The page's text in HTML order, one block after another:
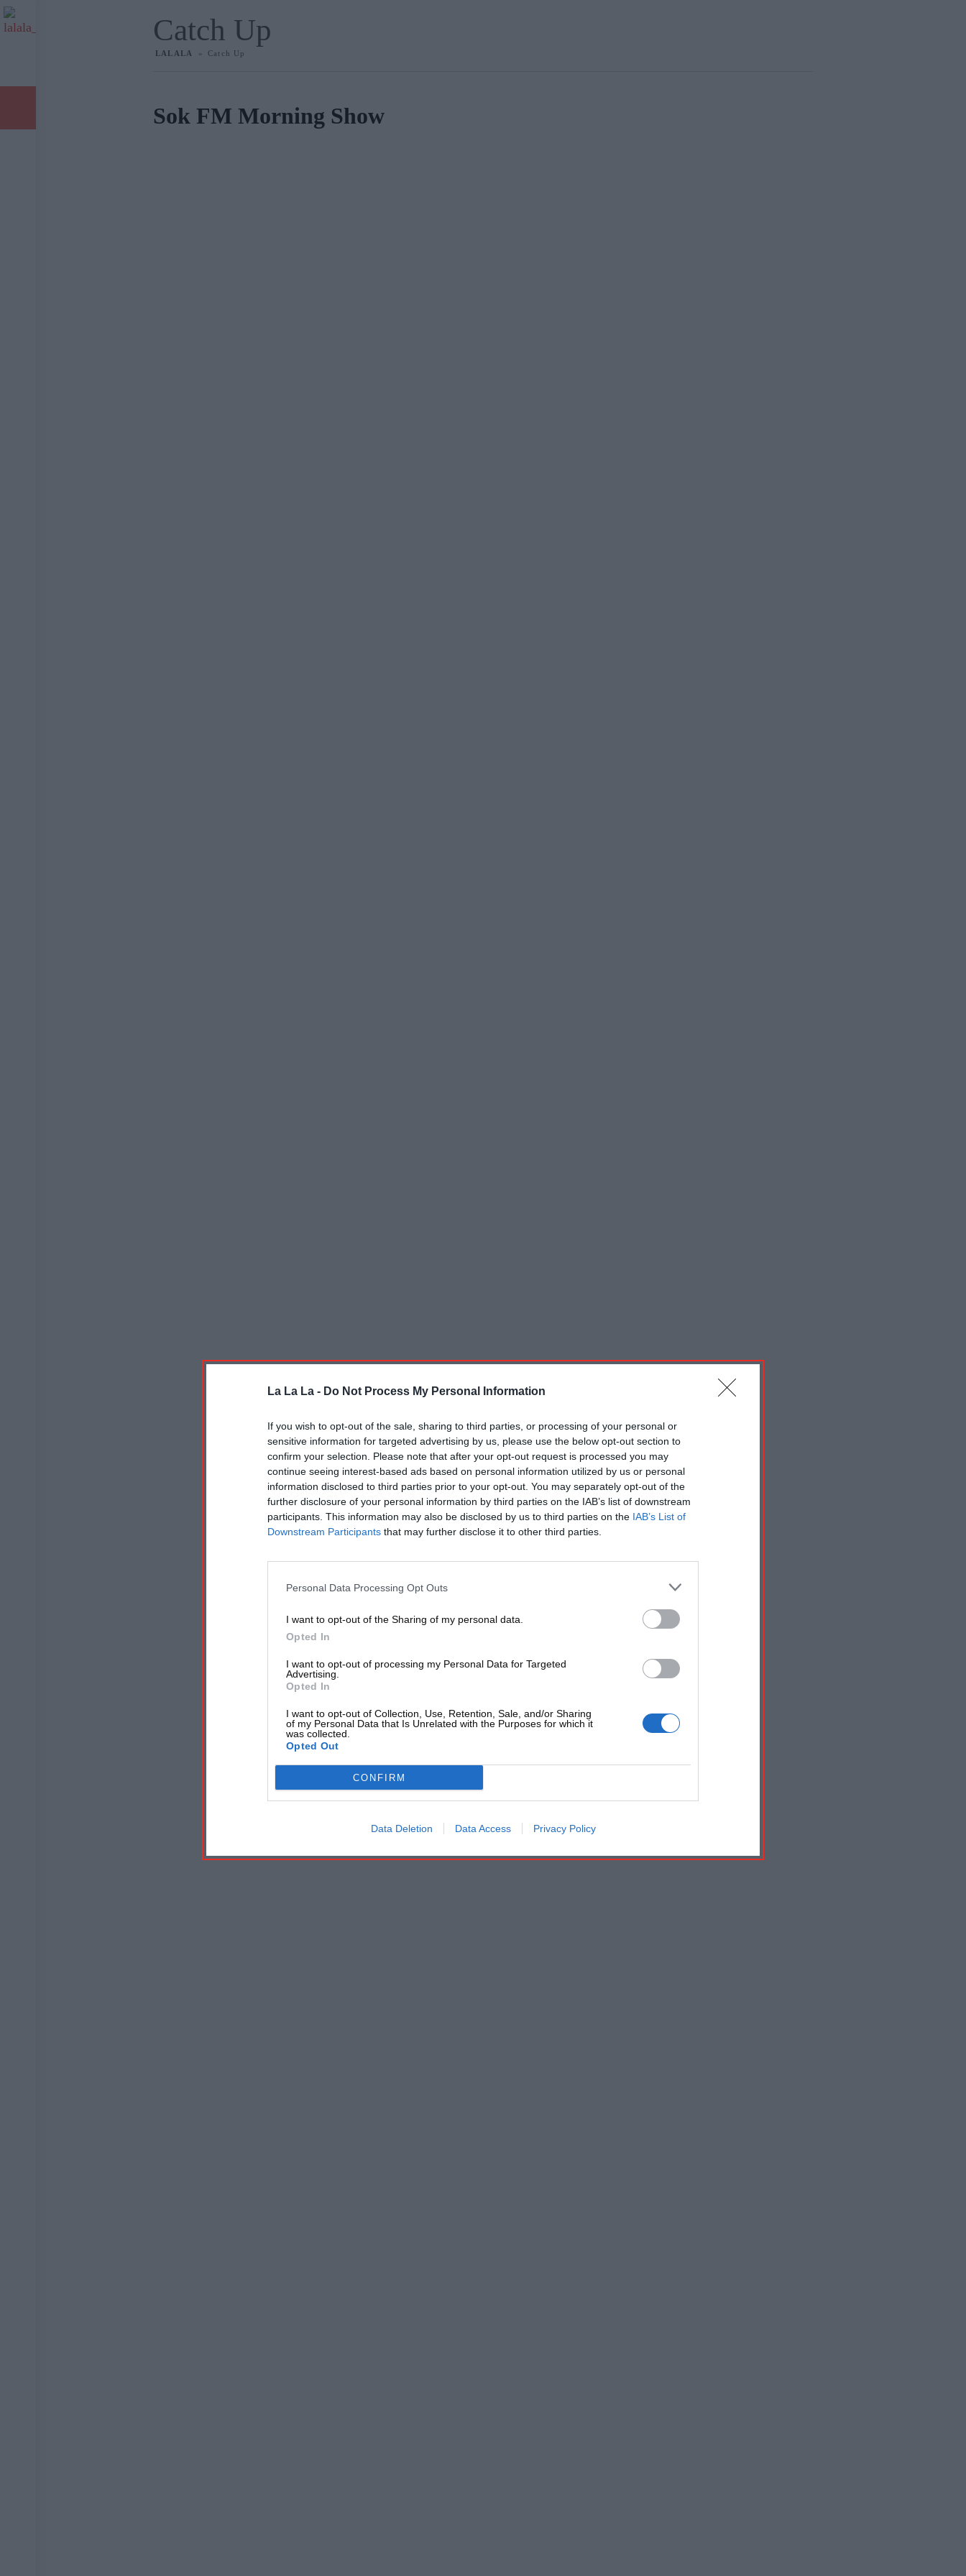
La La La - Do Not Process My Personal Information
If you wish to opt-out of the sale, sharing to third parties, or processing of your personal or
sensitive information for targeted advertising by us, please use the below opt-out section to
confirm your selection. Please note that after your opt-out request is processed you may
continue seeing interest-based ads based on personal information utilized by us or personal
information disclosed to third parties prior to your opt-out. You may separately opt-out of the
further disclosure of your personal information by third parties on the IAB’s list of downstream
participants. This information may also be disclosed by us to third parties on the IAB’s List of
Downstream Participants that may further disclose it to other third parties.
Personal Data Processing Opt Outs
I want to opt-out of the Sharing of my personal data.
Opted In
I want to opt-out of processing my Personal Data for Targeted
Advertising.
Opted In
I want to opt-out of Collection, Use, Retention, Sale, and/or Sharing
of my Personal Data that Is Unrelated with the Purposes for which it
was collected.
Opted Out
CONFIRM
Data Deletion Data Access Privacy Policy
Catch Up
LALALA » Catch Up
Sok FM Morning Show